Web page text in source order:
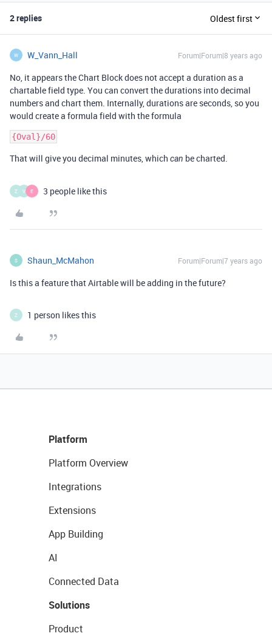
2 replies Oldest first
W W_Vann_Hall Forum|Forum|8 years ago
No, it appears the Chart Block does not accept a duration as a
chartable field type. You can convert the durations into decimal
numbers and chart them. Internally, durations are seconds, so you
would create a formula field with the formula
That will give you decimal minutes, which can be charted.
Z V E 3 people like this
S Shaun_McMahon Forum|Forum|7 years ago
Is this a feature that Airtable will be adding in the future?
Z 1 person likes this
Platform
Platform Overview
Integrations
Extensions
App Building
AI
Connected Data
Solutions
Product